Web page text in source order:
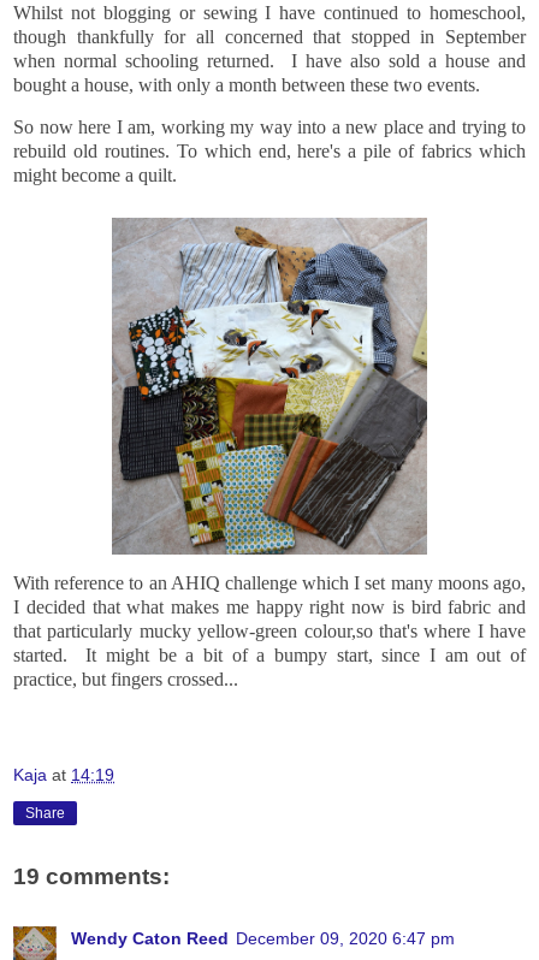
Whilst not blogging or sewing I have continued to homeschool,
though thankfully for all concerned that stopped in September
when normal schooling returned. I have also sold a house and
bought a house, with only a month between these two events.
So now here I am, working my way into a new place and trying to
rebuild old routines. To which end, here's a pile of fabrics which
might become a quilt.
With reference to an AHIQ challenge which I set many moons ago,
I decided that what makes me happy right now is bird fabric and
that particularly mucky yellow-green colour,so that's where I have
started. It might be a bit of a bumpy start, since I am out of
practice, but fingers crossed...
Kaja at 14:19
Share
19 comments:
Wendy Caton Reed December 09, 2020 6:47 pm